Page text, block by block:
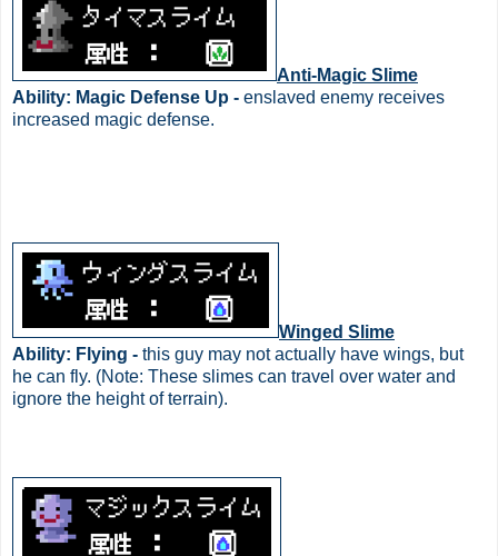
Anti-Magic Slime
Ability: Magic Defense Up - enslaved enemy receives
increased magic defense.
Winged Slime
Ability: Flying - this guy may not actually have wings, but
he can fly. (Note: These slimes can travel over water and
ignore the height of terrain).